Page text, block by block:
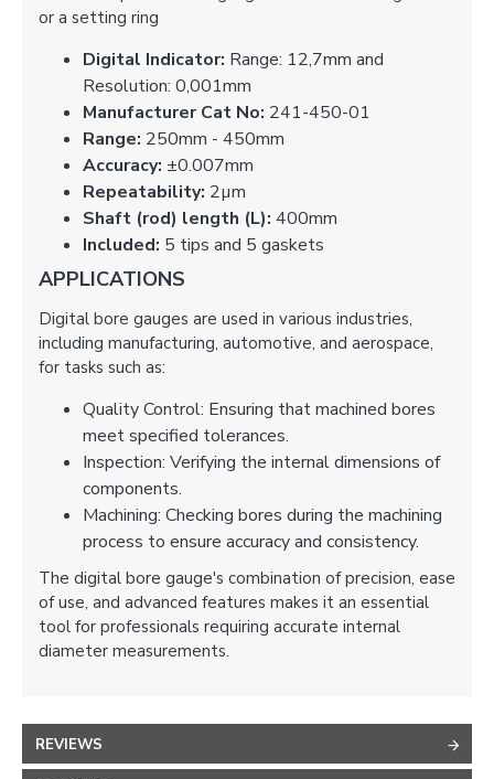
or a setting ring
Digital Indicator: Range: 12,7mm and
Resolution: 0,001mm
Manufacturer Cat No: 241-450-01
Range: 250mm - 450mm
Accuracy: ±0.007mm
Repeatability: 2µm
Shaft (rod) length (L): 400mm
Included: 5 tips and 5 gaskets
APPLICATIONS
Digital bore gauges are used in various industries,
including manufacturing, automotive, and aerospace,
for tasks such as:
Quality Control: Ensuring that machined bores
meet specified tolerances.
Inspection: Verifying the internal dimensions of
components.
Machining: Checking bores during the machining
process to ensure accuracy and consistency.
The digital bore gauge's combination of precision, ease
of use, and advanced features makes it an essential
tool for professionals requiring accurate internal
diameter measurements.
REVIEWS